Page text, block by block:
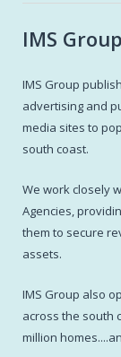
IMS Group
IMS Group
advertising and
media sites to
south coast.
We work closely
Agencies,
them to secure
assets.
IMS Group also
across the south
million